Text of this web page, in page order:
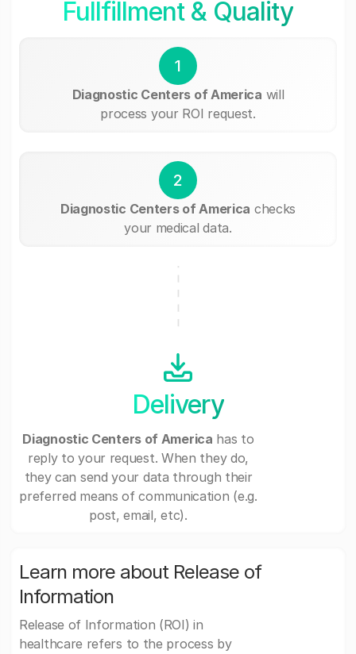
Fullfillment & Quality
1
Diagnostic Centers of America will
process your ROI request.
2
Diagnostic Centers of America checks
your medical data.
Delivery
Diagnostic Centers of America has to
reply to your request. When they do,
they can send your data through their
preferred means of communication (e.g.
post, email, etc).
Learn more about Release of
Information
Release of Information (ROI) in
healthcare refers to the process by